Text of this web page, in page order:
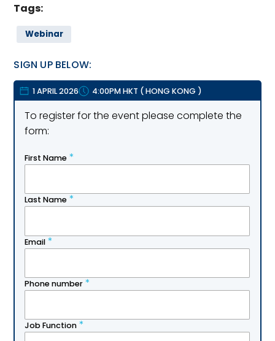
Tags:
Webinar
SIGN UP BELOW:
1 APRIL 2026 4:00PM HKT ( HONG KONG )